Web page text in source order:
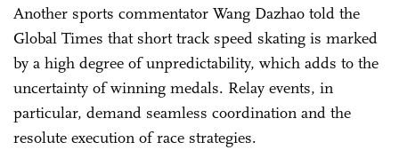
Another sports commentator Wang Dazhao told the
Global Times that short track speed skating is marked
by a high degree of unpredictability, which adds to the
uncertainty of winning medals. Relay events, in
particular, demand seamless coordination and the
resolute execution of race strategies.